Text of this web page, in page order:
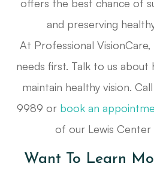
offers the best chance of
and preserving
At Professional VisionCare,
needs first. Talk to us about
maintain healthy vision.
9989 or book an
of our Lewis
Want To Learn